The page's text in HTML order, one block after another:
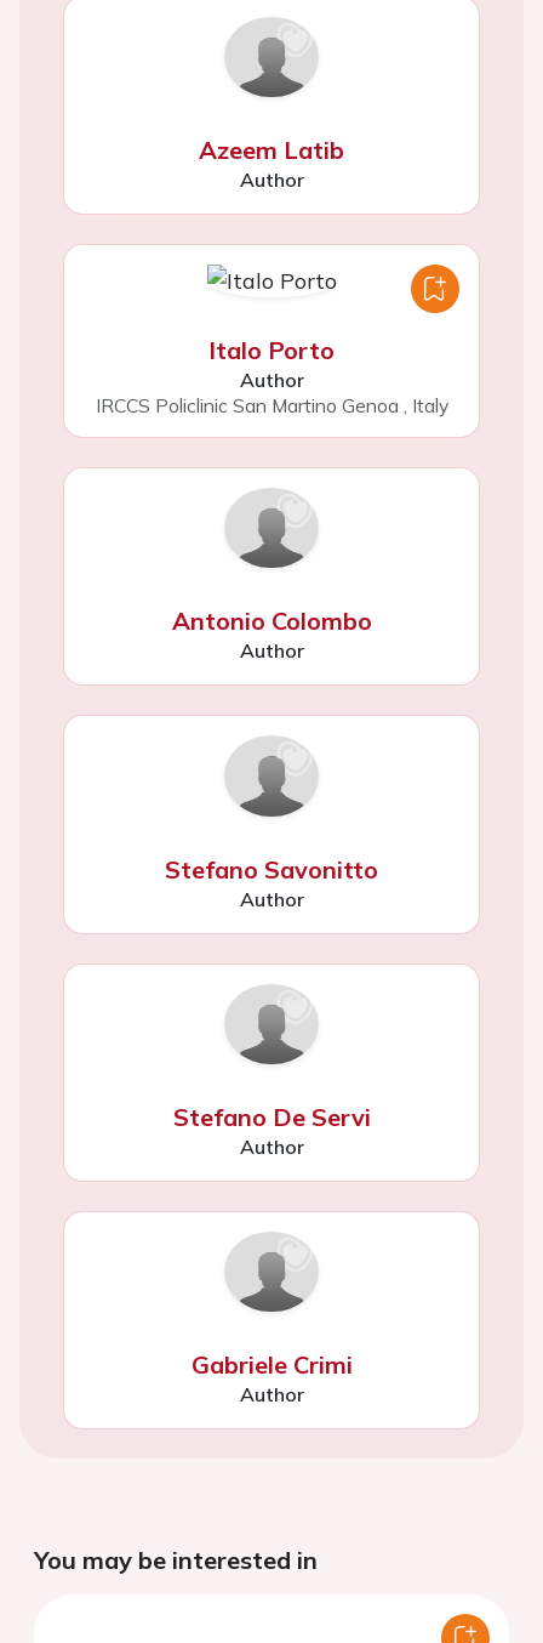
Azeem Latib
Author
Italo Porto
Author
IRCCS Policlinic San Martino Genoa
Italy
Antonio Colombo
Author
Stefano Savonitto
Author
Stefano De Servi
Author
Gabriele Crimi
Author
You may be interested in